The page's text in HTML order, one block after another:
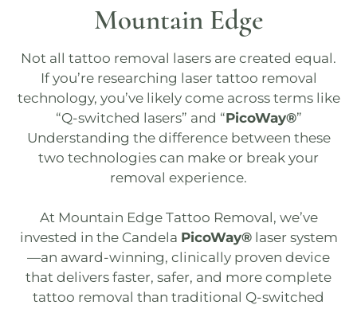
Mountain Edge
Not all tattoo removal lasers are created equal.
If you’re researching laser tattoo removal
technology, you’ve likely come across terms like
“Q-switched lasers” and “PicoWay®”
Understanding the difference between these
two technologies can make or break your
removal experience.
At Mountain Edge Tattoo Removal, we’ve
invested in the Candela PicoWay®laser system
—an award-winning, clinically proven device
that delivers faster, safer, and more complete
tattoo removal than traditional Q-switched